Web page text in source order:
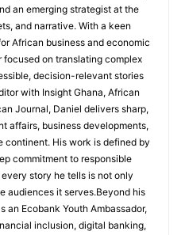
an emerging strategist at the
and narrative. With a keen
African business and economic
focused on translating complex
decision-relevant stories
with Insight Ghana, African
Journal, Daniel delivers sharp,
affairs, business developments,
continent. His work is defined by
commitment to responsible
story he tells is not only
audiences it serves.Beyond his
an Ecobank Youth Ambassador,
inclusion, digital banking,